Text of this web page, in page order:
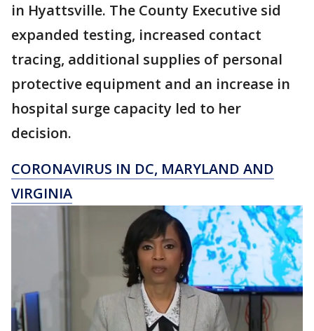
in Hyattsville. The County Executive sid
expanded testing, increased contact
tracing, additional supplies of personal
protective equipment and an increase in
hospital surge capacity led to her
decision.
CORONAVIRUS IN DC, MARYLAND AND
VIRGINIA